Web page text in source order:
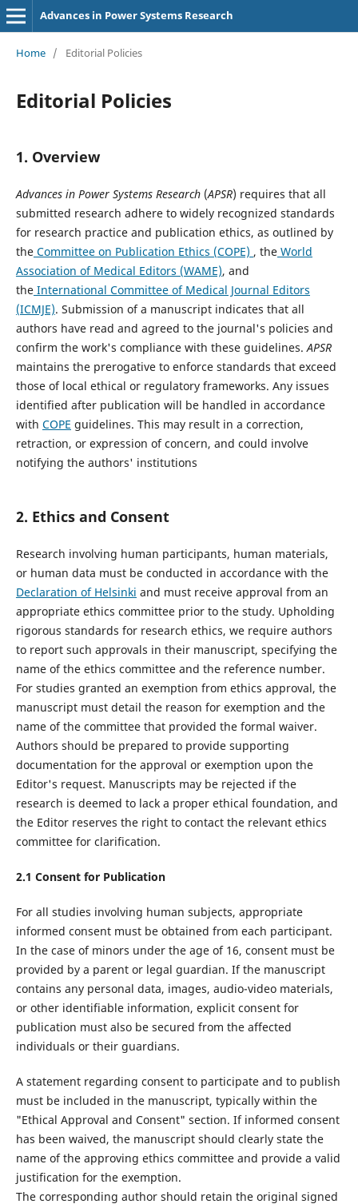
Advances in Power Systems Research
Home / Editorial Policies
Editorial Policies
1. Overview
Advances in Power Systems Research(APSR) requires that all
submitted research adhere to widely recognized standards
for research practice and publication ethics, as outlined by
theCommittee on Publication Ethics (COPE) , theWorld
Association of Medical Editors (WAME), and
theInternational Committee of Medical Journal Editors
(ICMJE). Submission of a manuscript indicates that all
authors have read and agreed to the journal's policies and
confirm the work's compliance with these guidelines.APSR
maintains the prerogative to enforce standards that exceed
those of local ethical or regulatory frameworks. Any issues
identified after publication will be handled in accordance
with COPE guidelines. This may result in a correction,
retraction, or expression of concern, and could involve
notifying the authors' institutions
2. Ethics and Consent
Research involving human participants, human materials,
or human data must be conducted in accordance with the
Declaration of Helsinki and must receive approval from an
appropriate ethics committee prior to the study. Upholding
rigorous standards for research ethics, we require authors
to report such approvals in their manuscript, specifying the
name of the ethics committee and the reference number.
For studies granted an exemption from ethics approval, the
manuscript must detail the reason for exemption and the
name of the committee that provided the formal waiver.
Authors should be prepared to provide supporting
documentation for the approval or exemption upon the
Editor's request. Manuscripts may be rejected if the
research is deemed to lack a proper ethical foundation, and
the Editor reserves the right to contact the relevant ethics
committee for clarification.
2.1 Consent for Publication
For all studies involving human subjects, appropriate
informed consent must be obtained from each participant.
In the case of minors under the age of 16, consent must be
provided by a parent or legal guardian. If the manuscript
contains any personal data, images, audio-video materials,
or other identifiable information, explicit consent for
publication must also be secured from the affected
individuals or their guardians.
A statement regarding consent to participate and to publish
must be included in the manuscript, typically within the
"Ethical Approval and Consent" section. If informed consent
has been waived, the manuscript should clearly state the
name of the approving ethics committee and provide a valid
justification for the exemption.
The corresponding author should retain the original signed